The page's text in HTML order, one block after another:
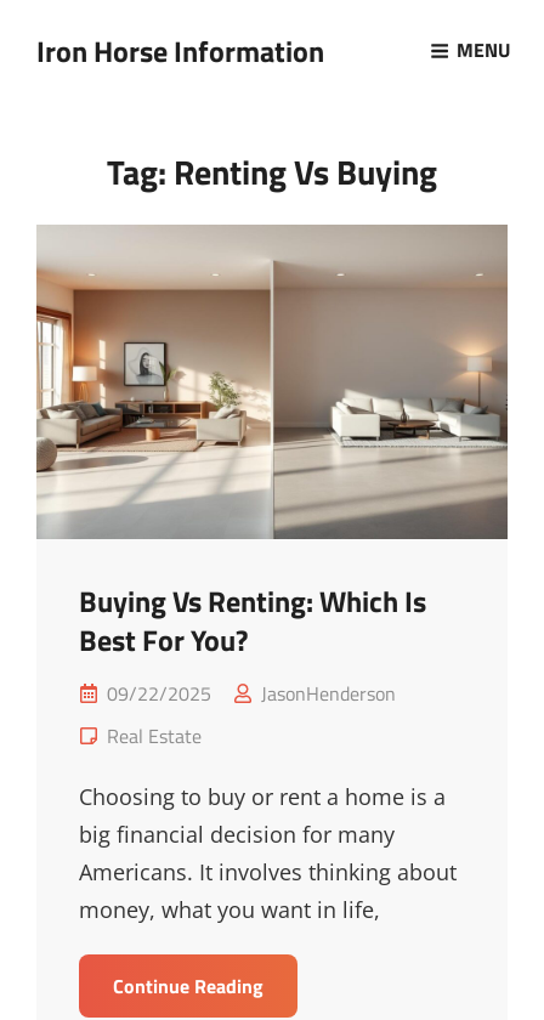
Iron Horse Information MENU
Tag: Renting Vs Buying
Buying Vs Renting: Which Is
Best For You?
Posted
on
09/22/2025
JasonHenderson
Cat
Real Estate
Choosing to buy or rent a home is a
big financial decision for many
Americans. It involves thinking about
money, what you want in life,
Continue ReadingBuying
Vs